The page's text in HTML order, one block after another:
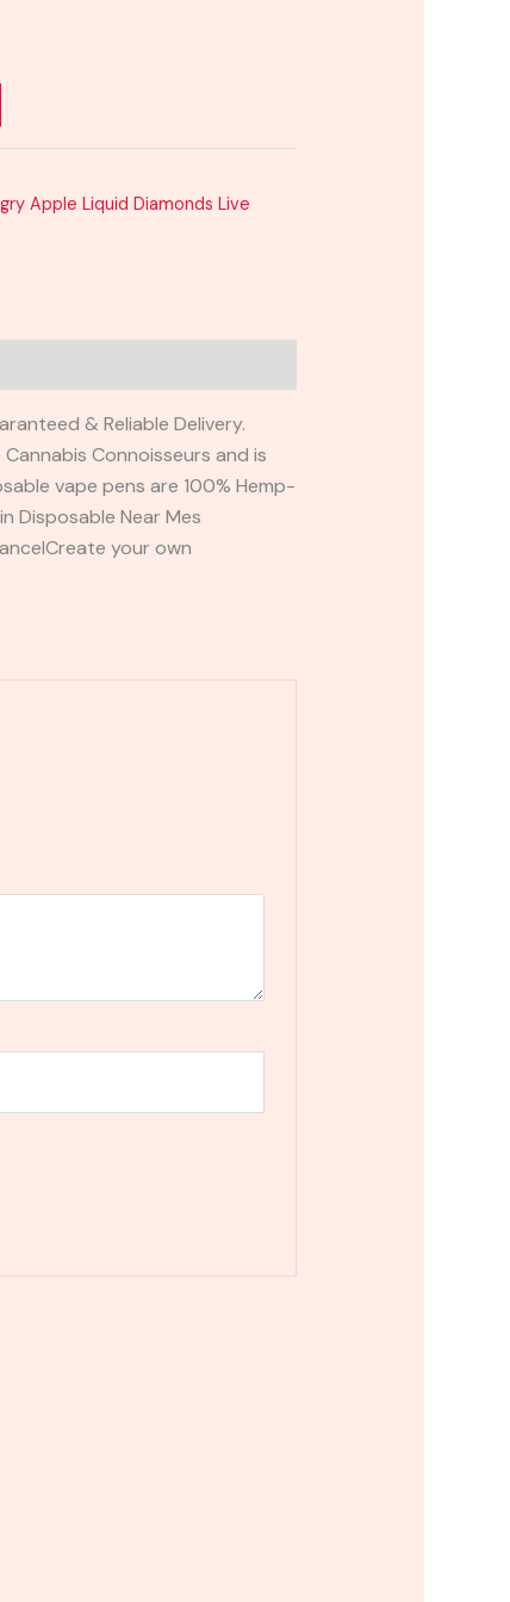
Apple Liquid Diamonds Live
& Reliable Delivery.
Connoisseurs and is
vape pens are 100% Hemp-
Disposable Near Mes
your own